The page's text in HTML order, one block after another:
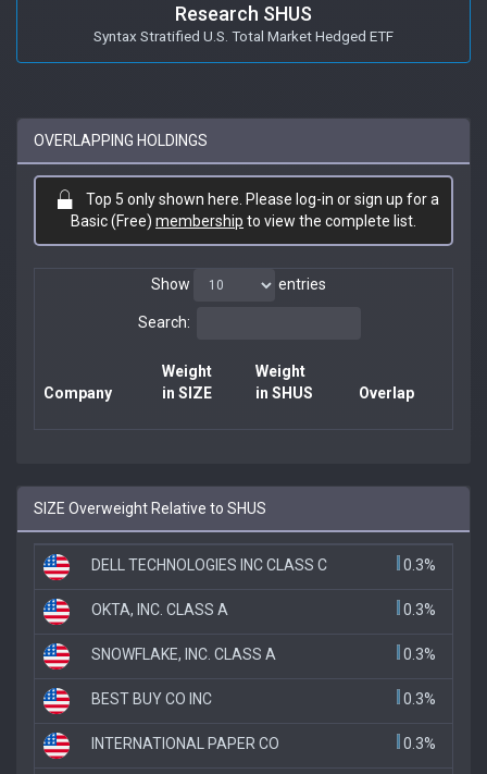
Research SHUS
Syntax Stratified U.S. Total Market Hedged ETF
OVERLAPPING HOLDINGS
Top 5 only shown here. Please log-in or sign up for a
Basic (Free) membership to view the complete list.
Show entries
Search:
Company
Weight
in SIZE
Weight
in SHUS
Overlap
SIZE Overweight Relative to SHUS
DELL TECHNOLOGIES INC CLASS C 0.3%
OKTA, INC. CLASS A 0.3%
SNOWFLAKE, INC. CLASS A 0.3%
BEST BUY CO INC 0.3%
INTERNATIONAL PAPER CO 0.3%